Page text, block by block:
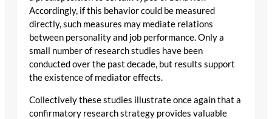
Accordingly, if this behavior could be measured
directly, such measures may mediate relations
between personality and job performance. Only a
small number of research studies have been
conducted over the past decade, but results support
the existence of mediator effects.
Collectively these studies illustrate once again that a
confirmatory research strategy provides valuable